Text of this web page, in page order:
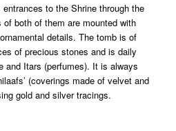
to the Shrine through the
of both of them are mounted with
details. The tomb is of
of precious stones and is daily
and Itars (perfumes). It is always
(coverings made of velvet and
gold and silver tracings.